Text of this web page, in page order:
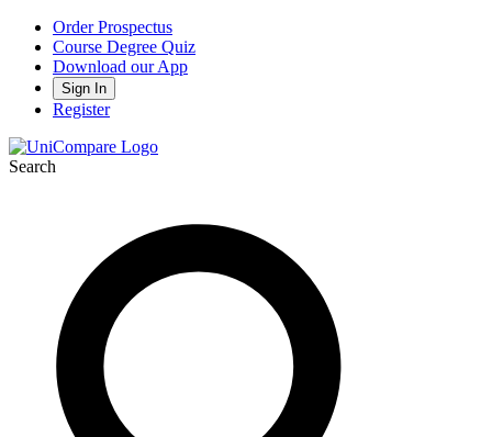
Order Prospectus
Course Degree Quiz
Download our App
Sign In
Register
Search